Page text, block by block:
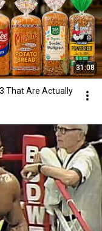
31:08
That Are Actually